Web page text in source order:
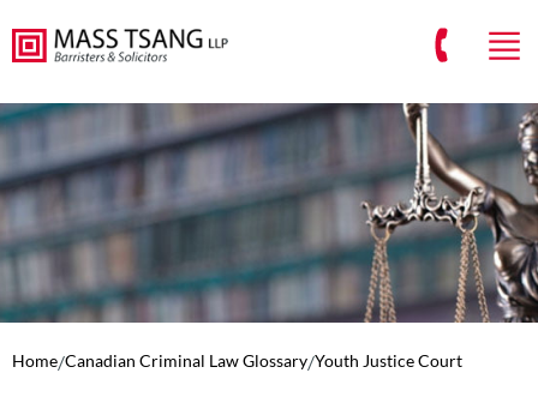
Home/Canadian Criminal Law Glossary/Youth Justice Court